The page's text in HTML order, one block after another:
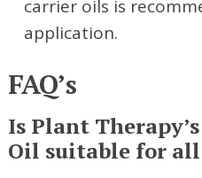
carrier oils is
application.
FAQ’s
Is Plant
Oil suitable for